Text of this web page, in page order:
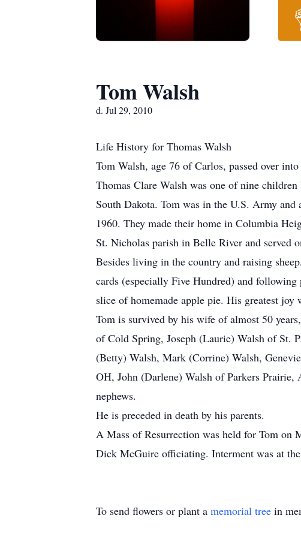
Tom Walsh
d. Jul 29, 2010
Life History for Thomas Walsh
Tom Walsh, age 76 of Carlos, passed over
Thomas Clare Walsh was one of nine
South Dakota. Tom was in the U.S. Army
1960. They made their home in Columbia
St. Nicholas parish in Belle River and served
Besides living in the country and raising
cards (especially Five Hundred) and
slice of homemade apple pie. His greatest
Tom is survived by his wife of almost 50
of Cold Spring, Joseph (Laurie) Walsh of St.
(Betty) Walsh, Mark (Corrine) Walsh,
OH, John (Darlene) Walsh of Parkers
nephews.
He is preceded in death by his parents.
A Mass of Resurrection was held for Tom on
Dick McGuire officiating. Interment was at
To send flowers or plant a memorial tree in